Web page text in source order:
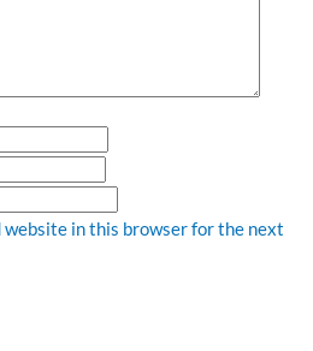
website in this browser for the next